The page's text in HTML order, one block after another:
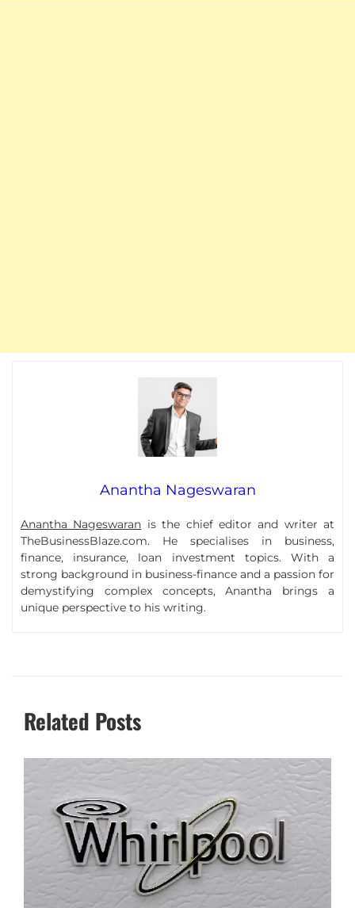
Anantha Nageswaran
Anantha Nageswaran is the chief editor and writer at
TheBusinessBlaze.com. He specialises in business,
finance, insurance, loan investment topics. With a
strong background in business-finance and a passion for
demystifying complex concepts, Anantha brings a
unique perspective to his writing.
Related Posts